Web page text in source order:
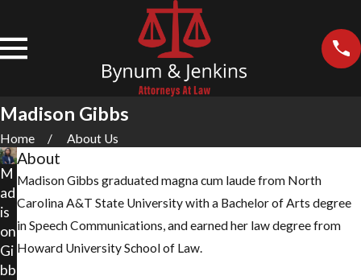
Madison Gibbs
Home About Us
M
ad
is
on
Gi
bb
About
Madison Gibbs graduated magna cum laude from North
Carolina A&T State University with a Bachelor of Arts degree
in Speech Communications, and earned her law degree from
Howard University School of Law.